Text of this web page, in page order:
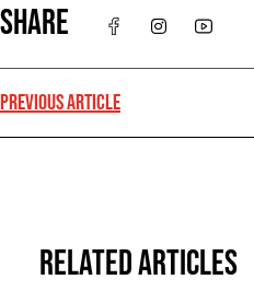
SHARE
PREVIOUS ARTICLE
RELATED ARTICLES